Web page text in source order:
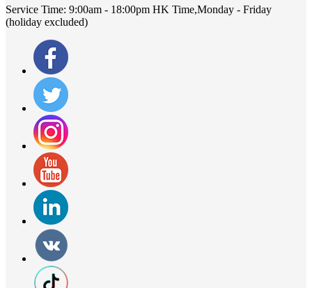
Service Time: 9:00am - 18:00pm HK Time,Monday - Friday
(holiday excluded)